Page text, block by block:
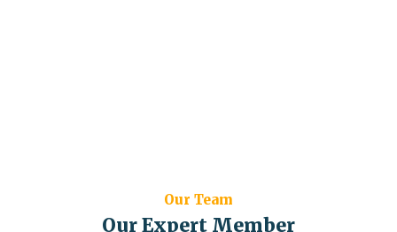
Our Team
Our Expert Member